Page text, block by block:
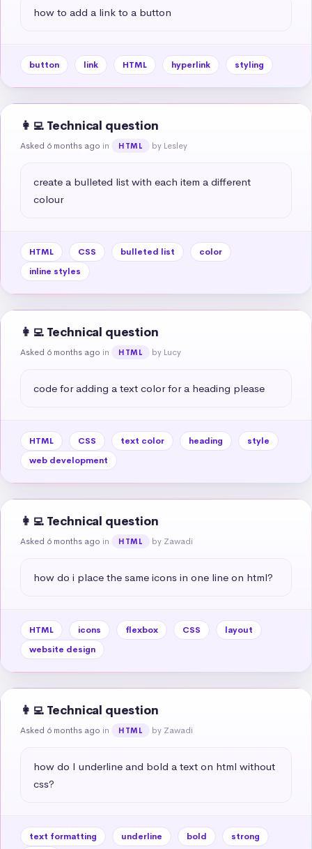
how to add a link to a button
button link HTML hyperlink styling
👩‍💻 Technical question
Asked 6 months ago in HTML by Lesley
create a bulleted list with each item a different
colour
HTML CSS bulleted list
color
inline styles
👩‍💻 Technical question
Asked 6 months ago in HTML by Lucy
code for adding a text color for a heading please
HTML CSS text color heading
style
web development
👩‍💻 Technical question
Asked 6 months ago in HTML by Zawadi
how do i place the same icons in one line on html?
HTML icons flexbox CSS
layout
website design
👩‍💻 Technical question
Asked 6 months ago in HTML by Zawadi
how do I underline and bold a text on html without
css?
text formatting underline bold
strong